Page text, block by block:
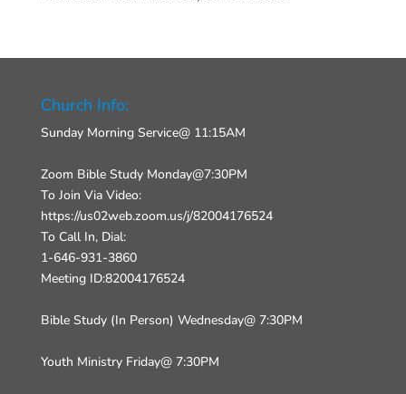
Church Info:
Sunday Morning Service@ 11:15AM
Zoom Bible Study Monday@7:30PM
To Join Via Video:
https://us02web.zoom.us/j/82004176524
To Call In, Dial:
1-646-931-3860
Meeting ID:82004176524
Bible Study (In Person) Wednesday@ 7:30PM
Youth Ministry Friday@ 7:30PM